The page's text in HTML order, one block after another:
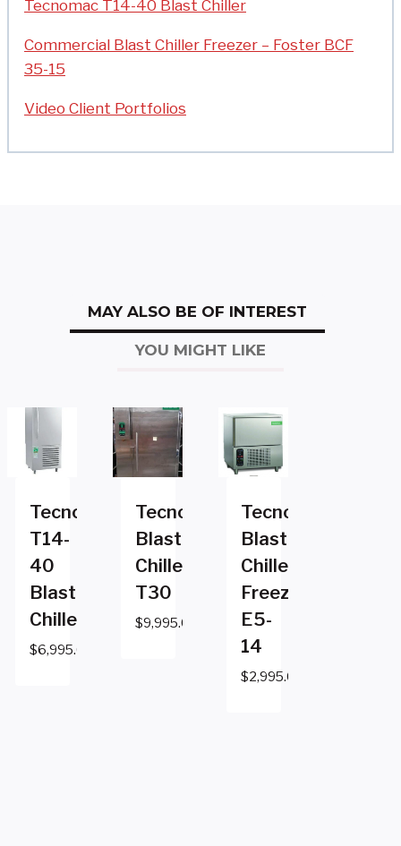
Tecnomac T14-40 Blast Chiller
Commercial Blast Chiller Freezer – Foster BCF
35-15
Video Client Portfolios
MAY ALSO BE OF INTEREST
YOU MIGHT LIKE
Tecnomac
T14-
40
Blast
Chiller
$6,995.00
Tecnomac
Blast
Chiller
T30
$9,995.00
Tecnomac
Blast
Chiller
Freezer
E5-
14
$2,995.00